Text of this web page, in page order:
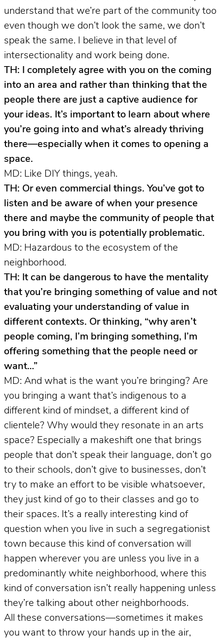
understand that we’re part of the community too
even though we don’t look the same, we don’t
speak the same. I believe in that level of
intersectionality and work being done.
TH: I completely agree with you on the coming
into an area and rather than thinking that the
people there are just a captive audience for
your ideas. It’s important to learn about where
you’re going into and what’s already thriving
there—especially when it comes to opening a
space.
MD: Like DIY things, yeah.
TH: Or even commercial things. You’ve got to
listen and be aware of when your presence
there and maybe the community of people that
you bring with you is potentially problematic.
MD: Hazardous to the ecosystem of the
neighborhood.
TH: It can be dangerous to have the mentality
that you’re bringing something of value and not
evaluating your understanding of value in
different contexts. Or thinking, “why aren’t
people coming, I’m bringing something, I’m
offering something that the people need or
want…”
MD: And what is the want you’re bringing? Are
you bringing a want that’s indigenous to a
different kind of mindset, a different kind of
clientele? Why would they resonate in an arts
space? Especially a makeshift one that brings
people that don’t speak their language, don’t go
to their schools, don’t give to businesses, don’t
try to make an effort to be visible whatsoever,
they just kind of go to their classes and go to
their spaces. It’s a really interesting kind of
question when you live in such a segregationist
town because this kind of conversation will
happen wherever you are unless you live in a
predominantly white neighborhood, where this
kind of conversation isn’t really happening unless
they’re talking about other neighborhoods.
All these conversations—sometimes it makes
you want to throw your hands up in the air,